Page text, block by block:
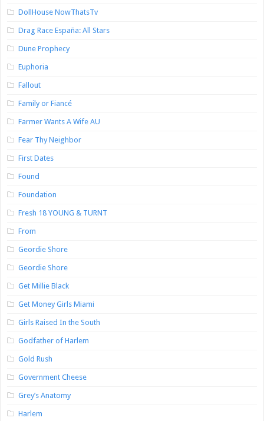
DollHouse NowThatsTv
Drag Race España: All Stars
Dune Prophecy
Euphoria
Fallout
Family or Fiancé
Farmer Wants A Wife AU
Fear Thy Neighbor
First Dates
Found
Foundation
Fresh 18 YOUNG & TURNT
From
Geordie Shore
Geordie Shore
Get Millie Black
Get Money Girls Miami
Girls Raised In the South
Godfather of Harlem
Gold Rush
Government Cheese
Grey’s Anatomy
Harlem